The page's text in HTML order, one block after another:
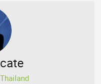
Thailand